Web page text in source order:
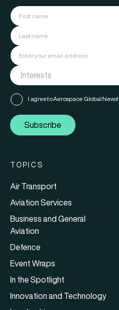
I agree to Aerospace Global News'
Subscribe
TOPICS
Air Transport
Aviation Services
Business and General
Aviation
Defence
Event Wraps
In the Spotlight
Innovation and Technology